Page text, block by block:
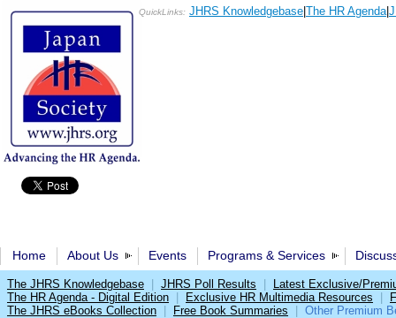
QuickLinks: JHRS Knowledgebase The HR Agenda|
Home About Us Events Programs & Services
The JHRS Knowledgebase JHRS Poll Results
Latest Exclusive/
The HR Agenda - Digital Edition
Exclusive HR Multimedia Resources
The JHRS eBooks Collection
Free Book Summaries Other Premium